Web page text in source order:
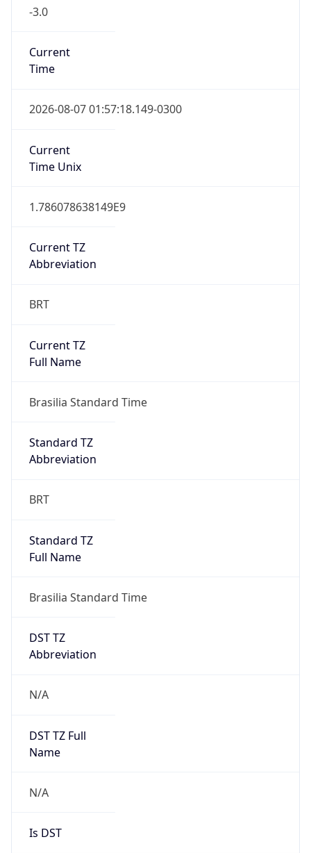
-3.0
Current
Time
2026-08-07 01:57:18.149-0300
Current
Time Unix
1.786078638149E9
Current TZ
Abbreviation
BRT
Current TZ
Full Name
Brasilia Standard Time
Standard TZ
Abbreviation
BRT
Standard TZ
Full Name
Brasilia Standard Time
DST TZ
Abbreviation
N/A
DST TZ Full
Name
N/A
Is DST